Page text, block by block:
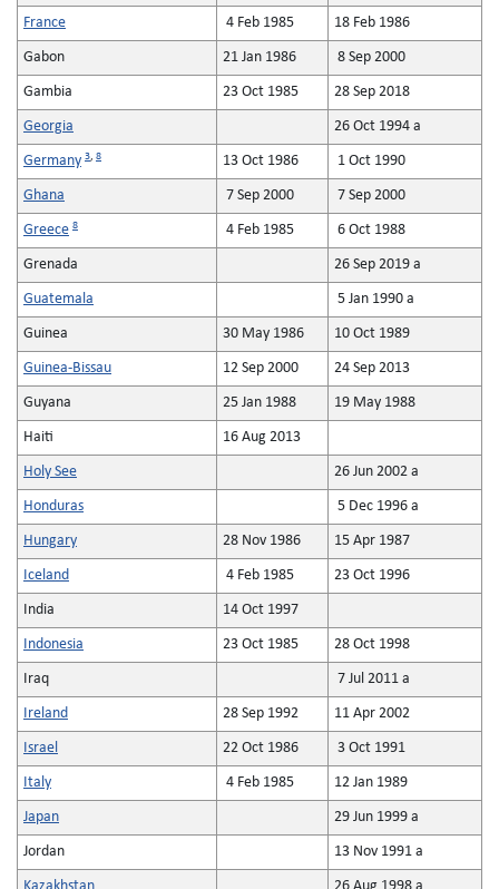
France 4 Feb 1985 18 Feb 1986
Gabon 21 Jan 1986 8 Sep 2000
Gambia 23 Oct 1985 28 Sep 2018
Georgia 26 Oct 1994 a
Germany 3, 8 13 Oct 1986 1 Oct 1990
Ghana 7 Sep 2000 7 Sep 2000
Greece 8 4 Feb 1985 6 Oct 1988
Grenada 26 Sep 2019 a
Guatemala 5 Jan 1990 a
Guinea 30 May 1986 10 Oct 1989
Guinea-Bissau 12 Sep 2000 24 Sep 2013
Guyana 25 Jan 1988 19 May 1988
Haiti 16 Aug 2013
Holy See 26 Jun 2002 a
Honduras 5 Dec 1996 a
Hungary 28 Nov 1986 15 Apr 1987
Iceland 4 Feb 1985 23 Oct 1996
India 14 Oct 1997
Indonesia 23 Oct 1985 28 Oct 1998
Iraq 7 Jul 2011 a
Ireland 28 Sep 1992 11 Apr 2002
Israel 22 Oct 1986 3 Oct 1991
Italy 4 Feb 1985 12 Jan 1989
Japan 29 Jun 1999 a
Jordan 13 Nov 1991 a